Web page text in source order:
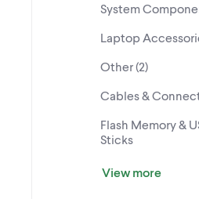
System
Laptop
Other (2)
Cables &
Flash Memory &
Sticks
View more